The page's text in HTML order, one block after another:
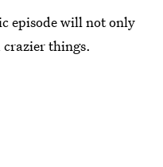
episode will not only
things.